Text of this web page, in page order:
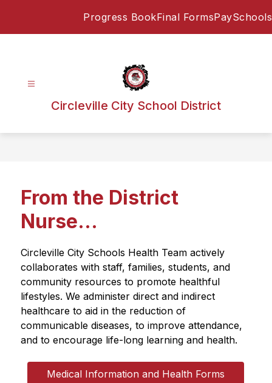
Progress BookFinal FormsPaySchools
Circleville City School District
From the District
Nurse...
Circleville City Schools Health Team actively
collaborates with staff, families, students, and
community resources to promote healthful
lifestyles. We administer direct and indirect
healthcare to aid in the reduction of
communicable diseases, to improve attendance,
and to encourage life-long learning and health.
Medical Information and Health Forms